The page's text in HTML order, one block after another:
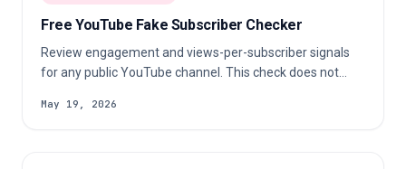
Free YouTube Fake Subscriber Checker
Review engagement and views-per-subscriber signals
for any public YouTube channel. This check does not
May 19, 2026